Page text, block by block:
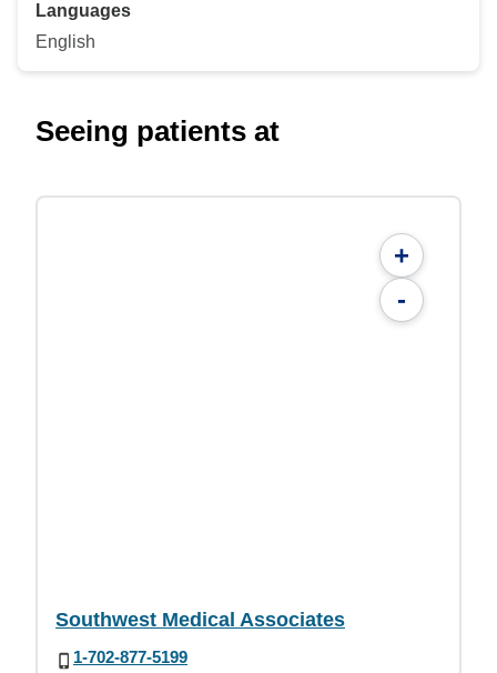
Languages
English
Seeing patients at
+
-
Southwest Medical Associates
1-702-877-5199